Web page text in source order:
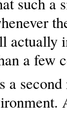
actually
a few
a